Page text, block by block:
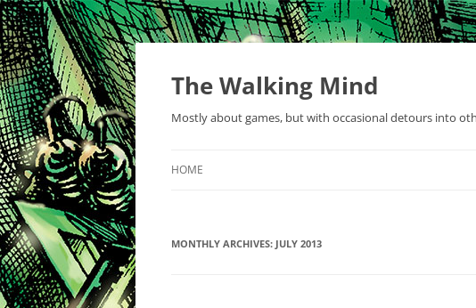
Skip
content
The Walking Mind
Mostly about games, but with occasional detours into
HOME
MONTHLY ARCHIVES: JULY 2013